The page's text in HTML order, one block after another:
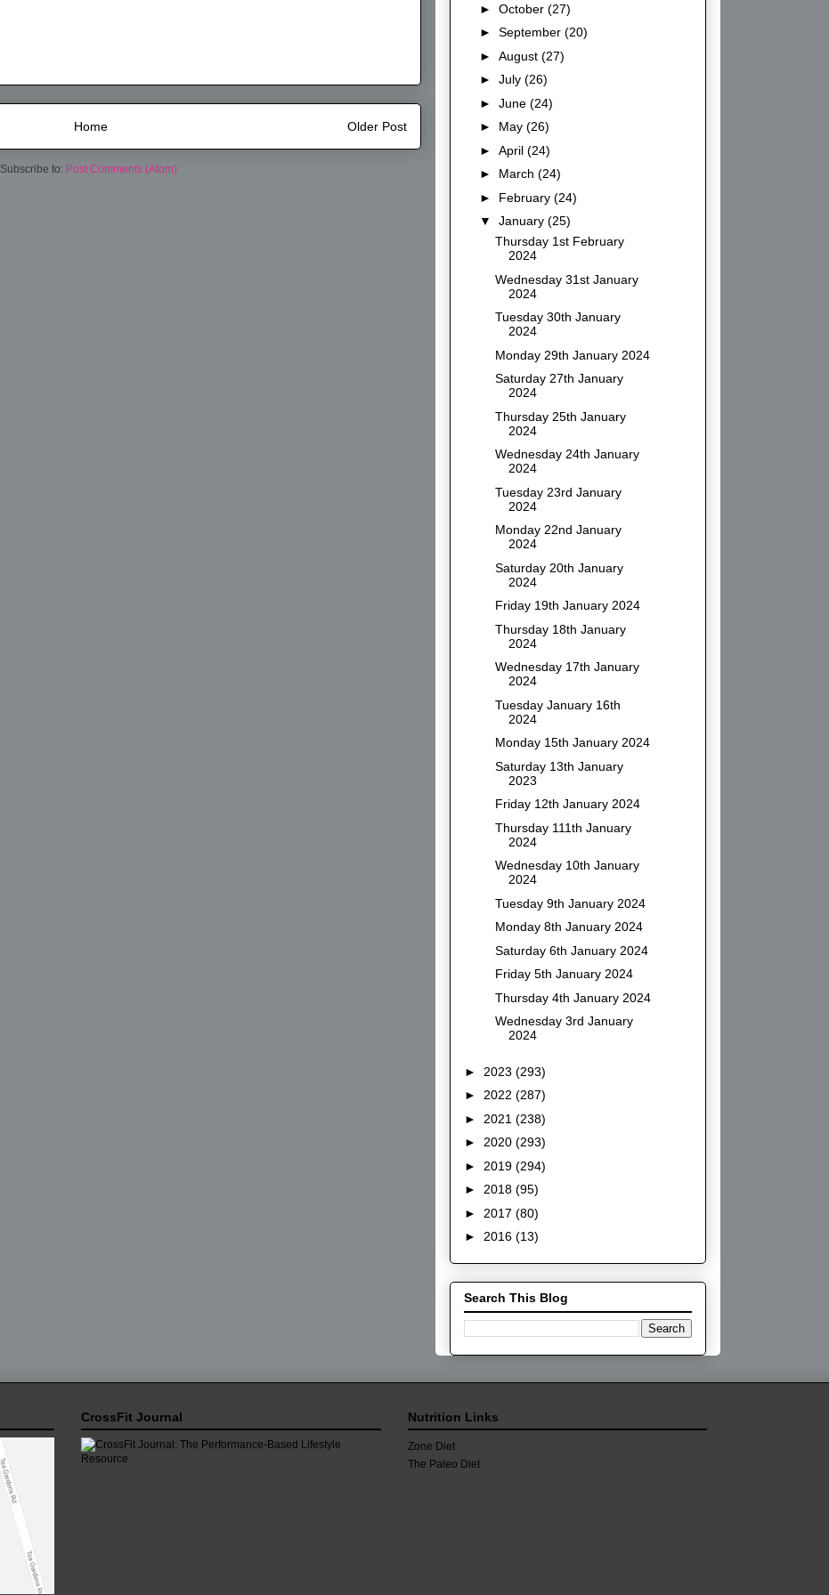
Older Post
Home
Subscribe to: Post Comments (Atom)
► October (27)
► September (20)
► August (27)
► July (26)
► June (24)
► May (26)
► April (24)
► March (24)
► February (24)
▼ January (25)
Thursday 1st February
2024
Wednesday 31st January
2024
Tuesday 30th January
2024
Monday 29th January 2024
Saturday 27th January
2024
Thursday 25th January
2024
Wednesday 24th January
2024
Tuesday 23rd January
2024
Monday 22nd January
2024
Saturday 20th January
2024
Friday 19th January 2024
Thursday 18th January
2024
Wednesday 17th January
2024
Tuesday January 16th
2024
Monday 15th January 2024
Saturday 13th January
2023
Friday 12th January 2024
Thursday 111th January
2024
Wednesday 10th January
2024
Tuesday 9th January 2024
Monday 8th January 2024
Saturday 6th January 2024
Friday 5th January 2024
Thursday 4th January 2024
Wednesday 3rd January
2024
► 2023 (293)
► 2022 (287)
► 2021 (238)
► 2020 (293)
► 2019 (294)
► 2018 (95)
► 2017 (80)
► 2016 (13)
Search This Blog
CrossFit Journal Nutrition Links
Zone Diet
The Paleo Diet